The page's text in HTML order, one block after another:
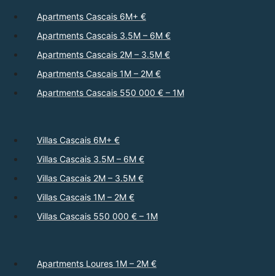
Apartments Cascais 6M+ €
Apartments Cascais 3.5M – 6M €
Apartments Cascais 2M – 3.5M €
Apartments Cascais 1M – 2M €
Apartments Cascais 550 000 € – 1M
Villas Cascais 6M+ €
Villas Cascais 3.5M – 6M €
Villas Cascais 2M – 3.5M €
Villas Cascais 1M – 2M €
Villas Cascais 550 000 € – 1M
Apartments Loures 1M – 2M €